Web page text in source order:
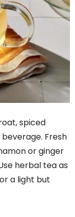
spiced
Fresh
or ginger
herbal tea as
a light but